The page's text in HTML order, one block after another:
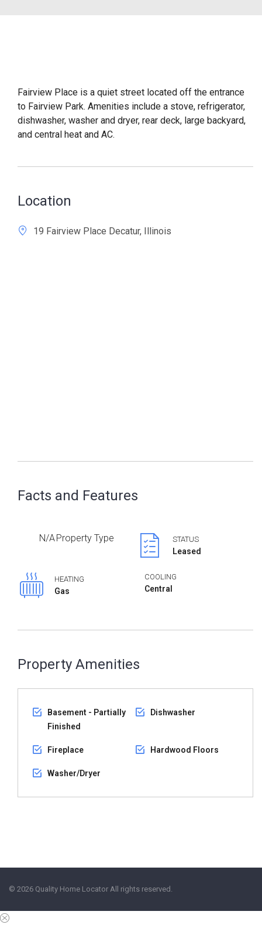
Fairview Place is a quiet street located off the entrance
to Fairview Park. Amenities include a stove, refrigerator,
dishwasher, washer and dryer, rear deck, large backyard,
and central heat and AC.
Location
19 Fairview Place Decatur, Illinois
Facts and Features
N/AProperty Type STATUS
Leased
HEATING
Gas
COOLING
Central
Property Amenities
Basement - Partially
Finished
Dishwasher
Fireplace Hardwood Floors
Washer/Dryer
© 2026 Quality Home Locator All rights reserved.